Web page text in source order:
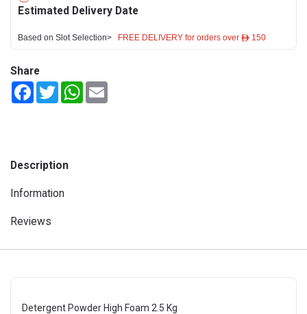
Estimated Delivery Date
Based on Slot Selection> FREE DELIVERY for orders over ê 150
Share
FacebookTwitterWhatsApp
Description
Information
Reviews
Detergent Powder High Foam 2.5 Kg